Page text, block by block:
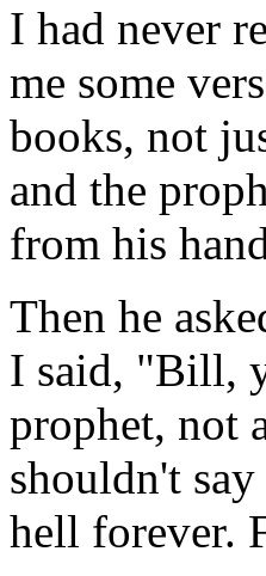
I had never
me some
books, not
and the
from his
Then he
I said, "Bill,
prophet, not
shouldn't
hell forever.